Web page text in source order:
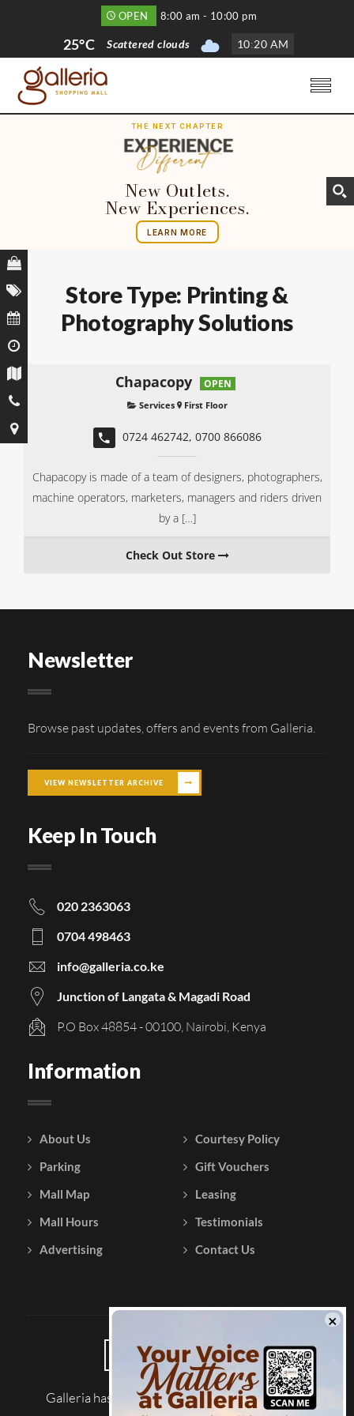
OPEN 8:00 am - 10:00 pm
25°C Scattered clouds 10:20 AM
THE NEXT CHAPTER
New Outlets.
New Experiences.
LEARN MORE
Store Type: Printing &
Photography Solutions
Chapacopy OPEN
Services First Floor
0724 462742, 0700 866086
Chapacopy is made of a team of designers, photographers,
machine operators, marketers, managers and riders driven
by a […]
Check Out Store
Newsletter
Browse past updates, offers and events from Galleria.
VIEW NEWSLETTER ARCHIVE
Keep In Touch
020 2363063
0704 498463
info@galleria.co.ke
Junction of Langata & Magadi Road
P.O Box 48854 - 00100, Nairobi, Kenya
Information
About Us
Parking
Mall Map
Mall Hours
Advertising
Courtesy Policy
Gift Vouchers
Leasing
Testimonials
Contact Us
Galleria has been reviewed on | Tripadvisor